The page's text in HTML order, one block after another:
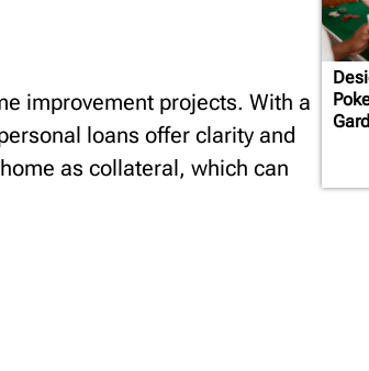
improvement projects. With a
loans offer clarity and
as collateral, which can